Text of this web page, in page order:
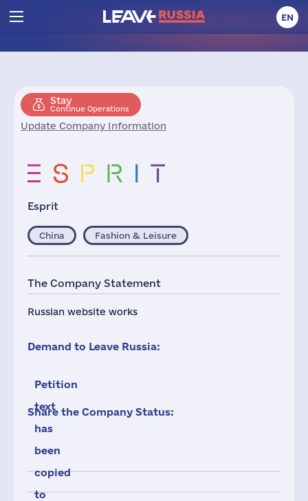
EN
Stay
Continue Operations
Update Company Information
Esprit
China Fashion & Leisure
The Company Statement
Russian website works
Demand to Leave Russia:
Petition
text
has
been
copied
to
Share the Company Status: